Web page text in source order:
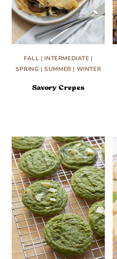
FALL | INTERMEDIATE |
SPRING |SUMMER | WINTER
Savory Crepes